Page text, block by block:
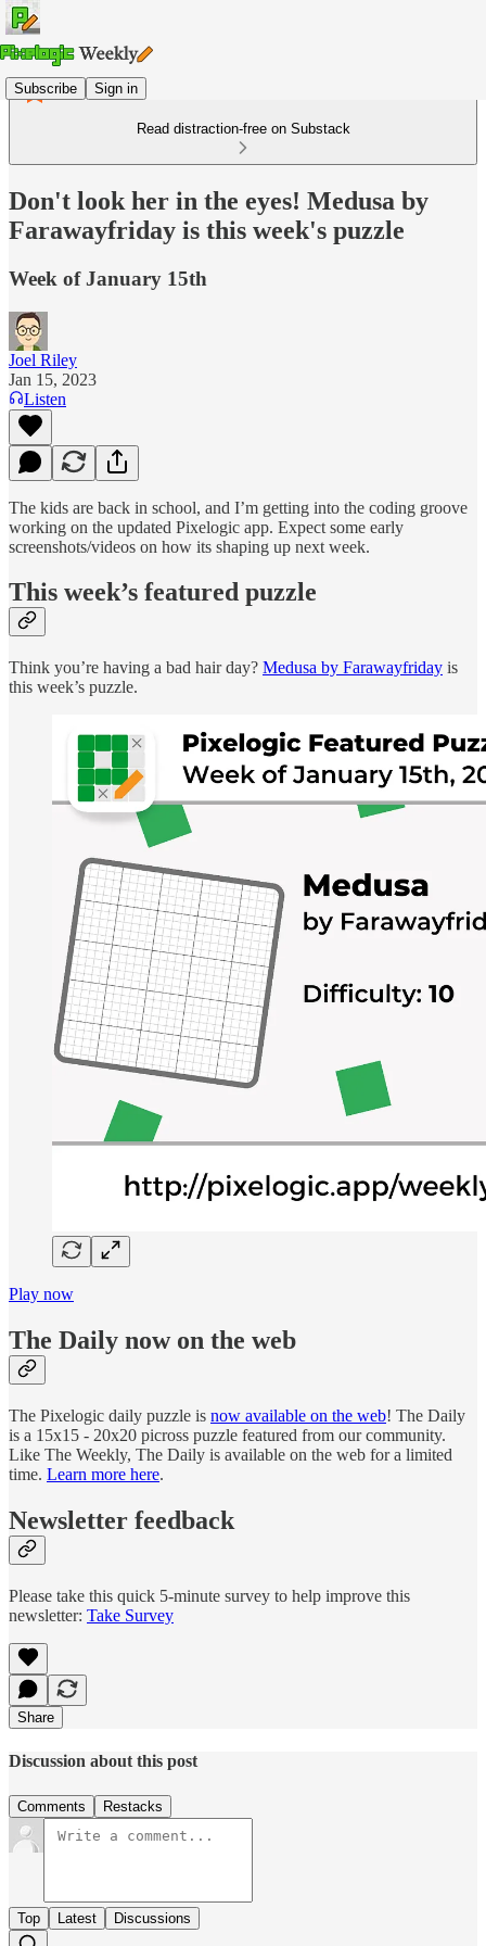
Subscribe Sign in
Read distraction-free on Substack
Don't look her in the eyes! Medusa by
Farawayfriday is this week's puzzle
Week of January 15th
Joel Riley
Jan 15, 2023
Listen
The kids are back in school, and I’m getting into the coding groove
working on the updated Pixelogic app. Expect some early
screenshots/videos on how its shaping up next week.
This week’s featured puzzle
Think you’re having a bad hair day? Medusa by Farawayfriday is
this week’s puzzle.
Play now
The Daily now on the web
The Pixelogic daily puzzle is now available on the web! The Daily
is a 15x15 - 20x20 picross puzzle featured from our community.
Like The Weekly, The Daily is available on the web for a limited
time. Learn more here.
Newsletter feedback
Please take this quick 5-minute survey to help improve this
newsletter: Take Survey
Share
Discussion about this post
Comments Restacks
Top Latest Discussions